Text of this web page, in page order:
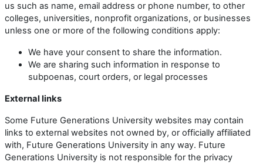
us such as name, email address or phone number, to other
colleges, universities, nonprofit organizations, or businesses
unless one or more of the following conditions apply:
We have your consent to share the information.
We are sharing such information in response to
subpoenas, court orders, or legal processes
External links
Some Future Generations University websites may contain
links to external websites not owned by, or officially affiliated
with, Future Generations University in any way. Future
Generations University is not responsible for the privacy